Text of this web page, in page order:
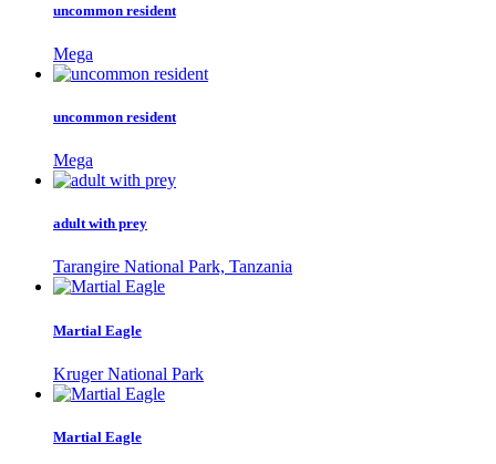
uncommon resident
Mega
uncommon resident
Mega
adult with prey
Tarangire National Park, Tanzania
Martial Eagle
Kruger National Park
Martial Eagle